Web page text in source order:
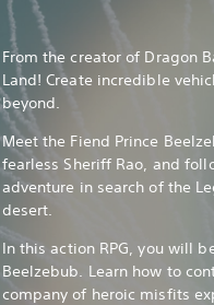
From the creator of Dragon
Land! Create incredible
beyond.
Meet the Fiend Prince
fearless Sheriff Rao, and
adventure in search of the
desert.
In this action RPG, you will
Beelzebub. Learn how to
company of heroic misfits